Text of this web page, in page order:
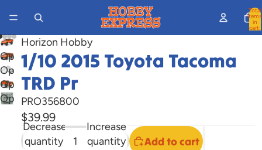
Total
items
in
cart:
Open
image
in
full
screen
Open
image
in
screen
Open
image
screen
Open
image
Horizon Hobby
1/10 2015 Toyota Tacoma
TRD Pr
PRO356800
$39.99
Decrease
quantity
Increase
quantity
Add to cart